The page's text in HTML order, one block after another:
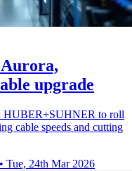
upgrade
HUBER+SUHNER to roll
cable speeds and cutting
• Tue, 24th Mar 2026